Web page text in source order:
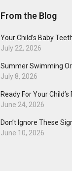
From the Blog
Your Child’s Baby
July 22, 2026
Summer Swimming
July 8, 2026
Ready For Your
June 24, 2026
Don’t Ignore These
June 10, 2026